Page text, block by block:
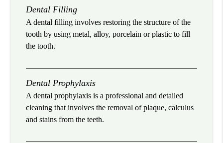
Dental Filling
A dental filling involves restoring the structure of the
tooth by using metal, alloy, porcelain or plastic to fill
the tooth.
Dental Prophylaxis
A dental prophylaxis is a professional and detailed
cleaning that involves the removal of plaque, calculus
and stains from the teeth.